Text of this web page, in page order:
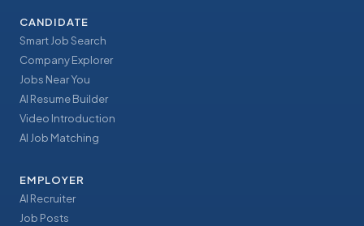
CANDIDATE
Smart Job Search
Company Explorer
Jobs Near You
AI Resume Builder
Video Introduction
AI Job Matching
EMPLOYER
AI Recruiter
Job Posts